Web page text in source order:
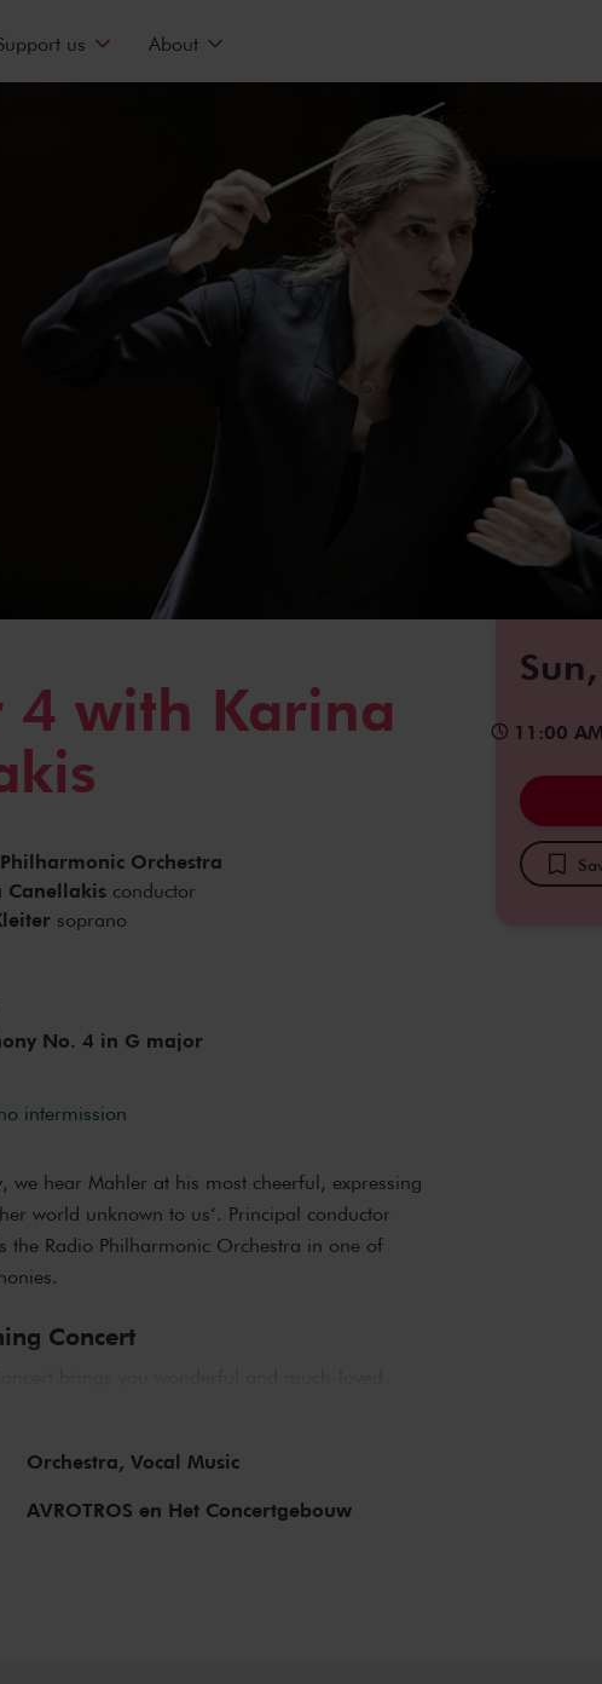
us About
11:00
4 with Karina
Orchestra
Canellakis conductor
soprano
No. 4 in G major
intermission
, we hear Mahler at his most cheerful, expressing
world unknown to us’. Principal conductor
the Radio Philharmonic Orchestra in one of
Concert
by top musicians from the Netherlands and
a delicious post-concert lunch in restaurant
Orchestra,Vocal Music
AVROTROS en Het Concertgebouw